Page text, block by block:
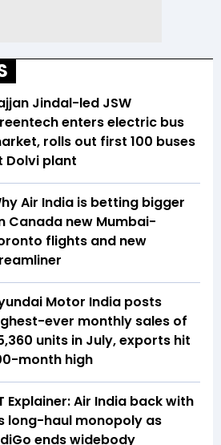
Jindal-led JSW
enters electric bus
rolls out first 100 buses
Dolvi plant
Air India is betting bigger
Canada new Mumbai-
flights and new
Motor India posts
ever monthly sales of
units in July, exports hit
month high
Explainer: Air India back with
long-haul monopoly as
ends widebody